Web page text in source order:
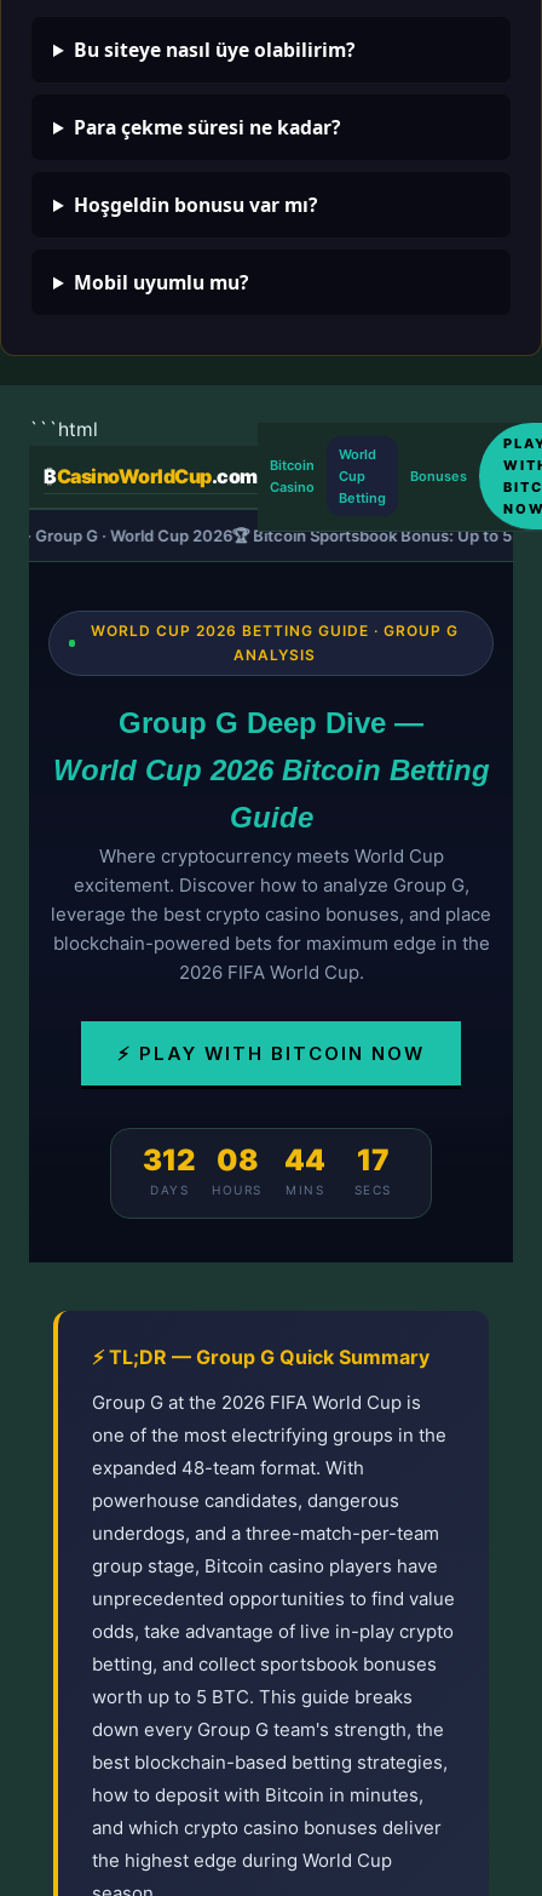
Bu siteye nasıl üye olabilirim?
Para çekme süresi ne kadar?
Hoşgeldin bonusu var mı?
Mobil uyumlu mu?
```html
₿CasinoWorldCup.com
Bitcoin
Casino
World
Cup
Betting
Bonuses
· Group G · World Cup 2026🏆 Bitcoin Sportsbook Bonus: Up to 5
WORLD CUP 2026 BETTING GUIDE · GROUP G
ANALYSIS
Group G Deep Dive —
World Cup 2026 Bitcoin Betting
Guide
Where cryptocurrency meets World Cup
excitement. Discover how to analyze Group G,
leverage the best crypto casino bonuses, and place
blockchain-powered bets for maximum edge in the
2026 FIFA World Cup.
⚡ PLAY WITH BITCOIN NOW
312
DAYS
08
HOURS
44
MINS
17
SECS
⚡ TL;DR — Group G Quick Summary
Group G at the 2026 FIFA World Cup is
one of the most electrifying groups in the
expanded 48-team format. With
powerhouse candidates, dangerous
underdogs, and a three-match-per-team
group stage, Bitcoin casino players have
unprecedented opportunities to find value
odds, take advantage of live in-play crypto
betting, and collect sportsbook bonuses
worth up to 5 BTC. This guide breaks
down every Group G team's strength, the
best blockchain-based betting strategies,
how to deposit with Bitcoin in minutes,
and which crypto casino bonuses deliver
the highest edge during World Cup